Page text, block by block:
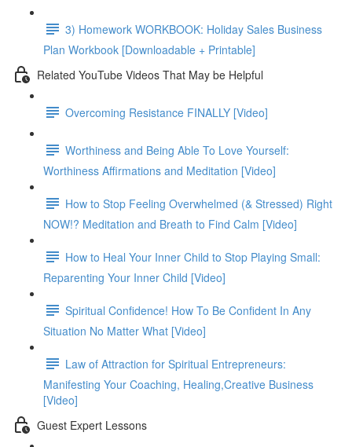
3) Homework WORKBOOK: Holiday Sales Business
Plan Workbook [Downloadable + Printable]
Related YouTube Videos That May be Helpful
Overcoming Resistance FINALLY [Video]
Worthiness and Being Able To Love Yourself:
Worthiness Affirmations and Meditation [Video]
How to Stop Feeling Overwhelmed (& Stressed) Right
NOW!? Meditation and Breath to Find Calm [Video]
How to Heal Your Inner Child to Stop Playing Small:
Reparenting Your Inner Child [Video]
Spiritual Confidence! How To Be Confident In Any
Situation No Matter What [Video]
Law of Attraction for Spiritual Entrepreneurs:
Manifesting Your Coaching, Healing,Creative Business
[Video]
Guest Expert Lessons